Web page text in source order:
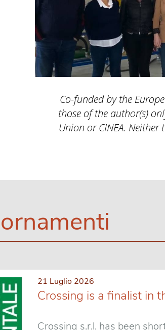
Co-funded by the
those of the author(s)
Union or CINEA.
21 Luglio 2026
Crossing is a finalist in
Crossing s.r.l. has been